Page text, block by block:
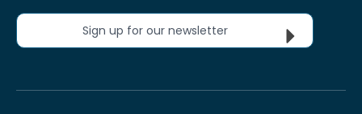
Sign up for our newsletter